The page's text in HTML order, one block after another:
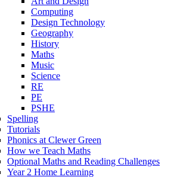
Computing
Design Technology
Geography
History
Maths
Music
Science
RE
PE
PSHE
Spelling
Tutorials
Phonics at Clewer Green
How we Teach Maths
Optional Maths and Reading Challenges
Year 2 Home Learning